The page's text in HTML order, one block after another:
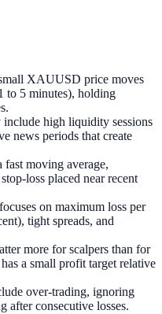
XAUUSD price moves
to 5 minutes), holding
high liquidity sessions
news periods that create
fast moving average,
loss placed near recent
on maximum loss per
tight spreads, and
more for scalpers than for
a small profit target relative
over-trading, ignoring
after consecutive losses.